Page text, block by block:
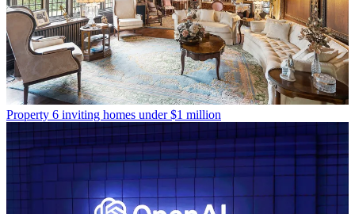
Property 6 inviting homes under $1 million